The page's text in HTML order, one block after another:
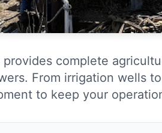
complete
From irrigation wells
to keep your